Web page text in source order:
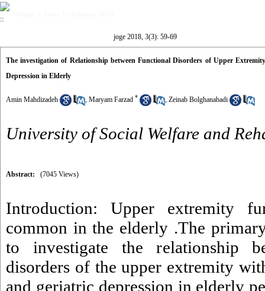
joge 2018, 3(3): 59-69
The investigation of Relationship between Functional Disorders of Upper
Depression in Elderly
Amin Mahdizadeh , Maryam Farzad * , Zeinab Bolghanabadi
University of Social Welfare and
Abstract: (7045 Views)
Introduction: Upper extremity
common in the elderly .The
to investigate the relationship
disorders of the upper extremity
and geriatric depression in elderly